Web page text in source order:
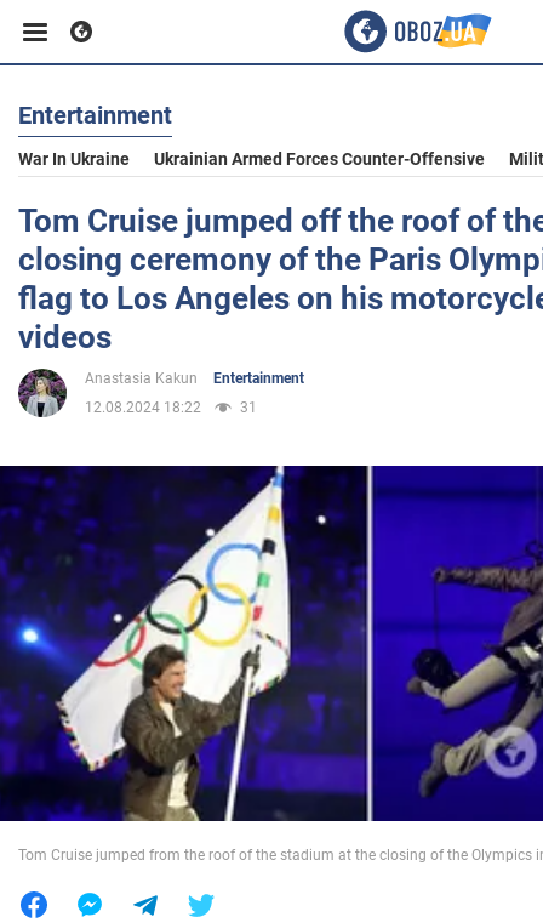
Business
Sport
Entertainment
Life
Society
War in Ukraine
World
Food
Entertainment
War In Ukraine Ukrainian Armed Forces Counter-Offensive
Tom Cruise jumped off the roof of
closing ceremony of the Paris
flag to Los Angeles on his
videos
Anastasia Kakun
Entertainment
12.08.2024 18:22
31
Tom Cruise jumped from the roof of the stadium at the closing of the Olympics